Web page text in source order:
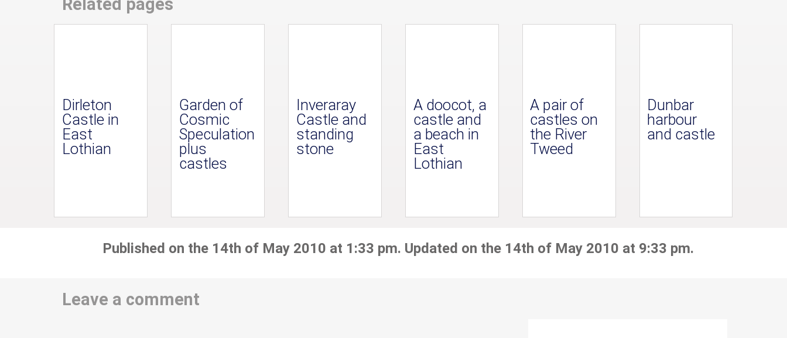
Related pages
Dirleton
Castle in
East
Lothian
Garden of
Cosmic
Speculation
plus
castles
Inveraray
Castle and
standing
stone
A doocot, a
castle and
a beach in
East
Lothian
A pair of
castles on
the River
Tweed
Dunbar
harbour
and castle
Published on the 14th of May 2010 at 1:33 pm. Updated on the 14th of May 2010 at 9:33 pm.
Leave a comment